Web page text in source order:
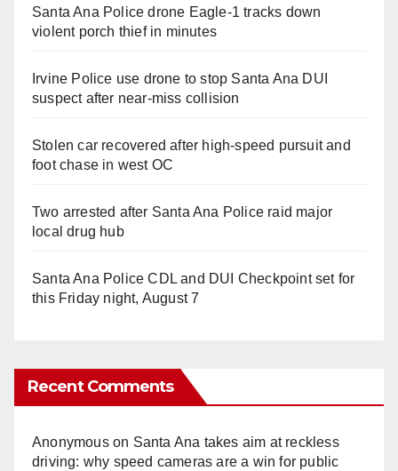
Santa Ana Police drone Eagle-1 tracks down
violent porch thief in minutes
Irvine Police use drone to stop Santa Ana DUI
suspect after near-miss collision
Stolen car recovered after high-speed pursuit and
foot chase in west OC
Two arrested after Santa Ana Police raid major
local drug hub
Santa Ana Police CDL and DUI Checkpoint set for
this Friday night, August 7
Recent Comments
Anonymouson Santa Ana takes aim at reckless
driving: why speed cameras are a win for public